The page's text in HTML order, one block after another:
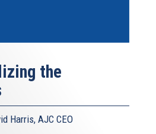
the
Harris, AJC CEO